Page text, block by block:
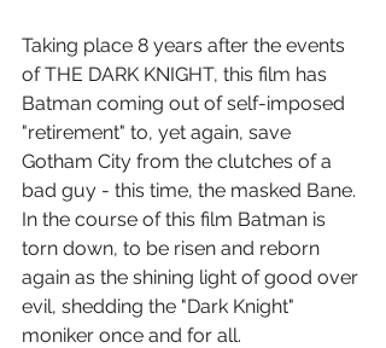
Taking place 8 years after the events
of THE DARK KNIGHT, this film has
Batman coming out of self-imposed
"retirement" to, yet again, save
Gotham City from the clutches of a
bad guy - this time, the masked Bane.
In the course of this film Batman is
torn down, to be risen and reborn
again as the shining light of good over
evil, shedding the "Dark Knight"
moniker once and for all.